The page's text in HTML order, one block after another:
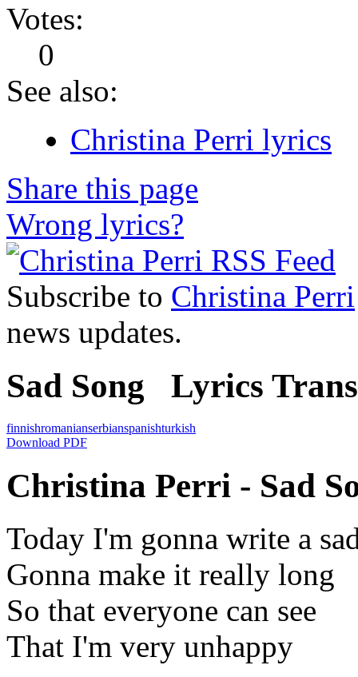
Votes:
0
See also:
Christina Perri lyrics
Share this page
Wrong lyrics?
Subscribe to Christina Perri
news updates.
Sad Song Lyrics
finnishromanianserbianspanishturkish
Download PDF
Christina Perri - Sad
Today I'm gonna write a
Gonna make it really long
So that everyone can see
That I'm very unhappy